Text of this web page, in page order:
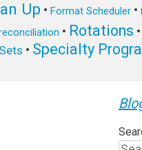
Up • Format Scheduler•
• Rotations •
• Specialty